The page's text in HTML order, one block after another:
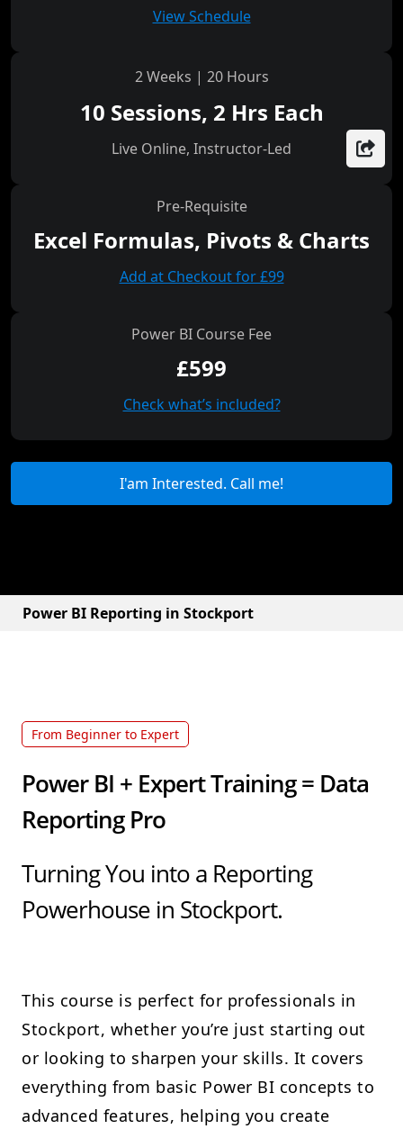
View Schedule
2 Weeks | 20 Hours
10 Sessions, 2 Hrs Each
Live Online, Instructor-Led
Pre-Requisite
Excel Formulas, Pivots & Charts
Add at Checkout for £99
Power BI Course Fee
£599
Check what’s included?
I'am Interested. Call me!
Power BI Reporting in Stockport
From Beginner to Expert
Power BI + Expert Training = Data
Reporting Pro
Turning You into a Reporting
Powerhouse in Stockport.
This course is perfect for professionals in
Stockport, whether you’re just starting out
or looking to sharpen your skills. It covers
everything from basic Power BI concepts to
advanced features, helping you create